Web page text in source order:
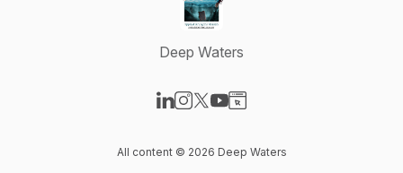
Deep Waters
All content © 2026 Deep Waters